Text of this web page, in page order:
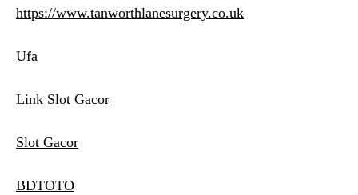
https://www.tanworthlanesurgery.co.uk
Ufa
Link Slot Gacor
Slot Gacor
BDTOTO